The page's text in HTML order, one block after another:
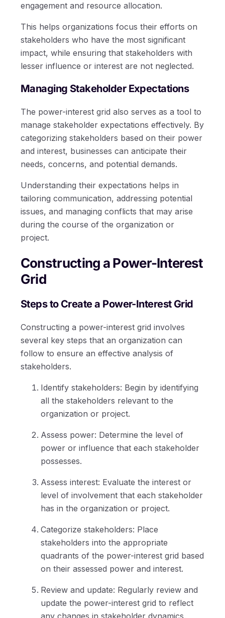
engagement and resource allocation.
This helps organizations focus their efforts on
stakeholders who have the most significant
impact, while ensuring that stakeholders with
lesser influence or interest are not neglected.
Managing Stakeholder Expectations
The power-interest grid also serves as a tool to
manage stakeholder expectations effectively. By
categorizing stakeholders based on their power
and interest, businesses can anticipate their
needs, concerns, and potential demands.
Understanding their expectations helps in
tailoring communication, addressing potential
issues, and managing conflicts that may arise
during the course of the organization or
project.
Constructing a Power-Interest
Grid
Steps to Create a Power-Interest Grid
Constructing a power-interest grid involves
several key steps that an organization can
follow to ensure an effective analysis of
stakeholders.
Identify stakeholders: Begin by identifying
all the stakeholders relevant to the
organization or project.
Assess power: Determine the level of
power or influence that each stakeholder
possesses.
Assess interest: Evaluate the interest or
level of involvement that each stakeholder
has in the organization or project.
Categorize stakeholders: Place
stakeholders into the appropriate
quadrants of the power-interest grid based
on their assessed power and interest.
Review and update: Regularly review and
update the power-interest grid to reflect